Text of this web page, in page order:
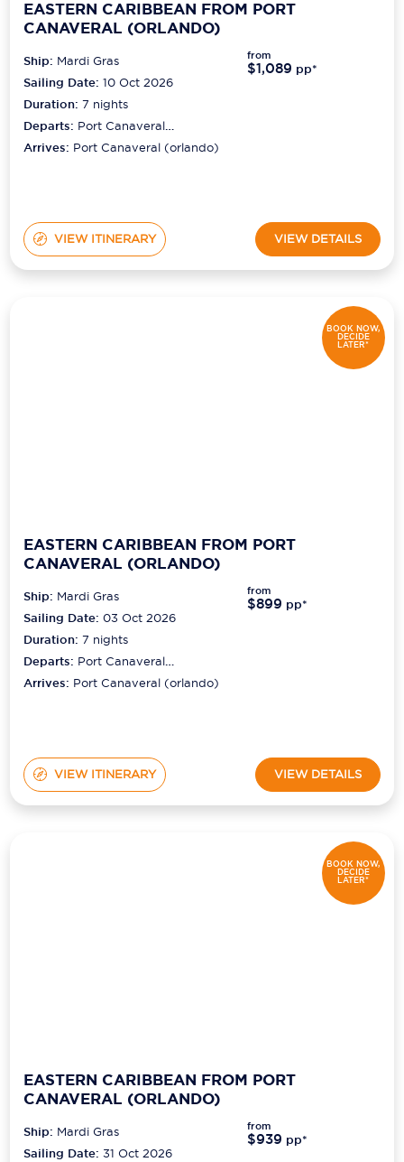
EASTERN CARIBBEAN FROM PORT
CANAVERAL (ORLANDO)
Ship: Mardi Gras
Sailing Date: 10 Oct 2026
Duration:7 nights
Departs: Port Canaveral
(orlando)
Arrives: Port Canaveral (orlando)
from
$1,089 pp*
VIEW ITINERARY VIEW DETAILS
BOOK NOW,
DECIDE
LATER*
EASTERN CARIBBEAN FROM PORT
CANAVERAL (ORLANDO)
Ship: Mardi Gras
Sailing Date: 03 Oct 2026
Duration:7 nights
Departs: Port Canaveral
(orlando)
Arrives: Port Canaveral (orlando)
from
$899 pp*
VIEW ITINERARY VIEW DETAILS
BOOK NOW,
DECIDE
LATER*
EASTERN CARIBBEAN FROM PORT
CANAVERAL (ORLANDO)
Ship: Mardi Gras
Sailing Date: 31 Oct 2026
from
$939 pp*